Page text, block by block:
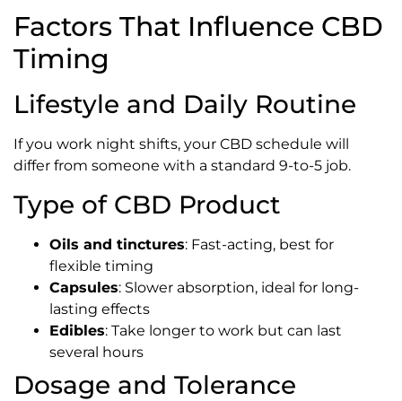
Factors That Influence CBD
Timing
Lifestyle and Daily Routine
If you work night shifts, your CBD schedule will
differ from someone with a standard 9-to-5 job.
Type of CBD Product
Oils and tinctures: Fast-acting, best for
flexible timing
Capsules: Slower absorption, ideal for long-
lasting effects
Edibles: Take longer to work but can last
several hours
Dosage and Tolerance